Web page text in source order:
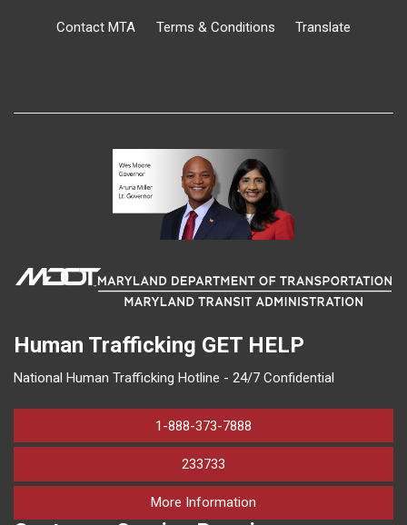
Contact MTA Terms & Conditions Translate
Human Trafficking GET HELP
National Human Trafficking Hotline - 24/7 Confidential
1-888-373-7888
233733
More Information